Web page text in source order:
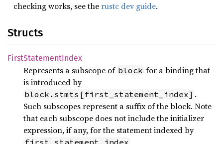
checking works, see therustc dev guide.
Structs
FirstStatementIndex
Represents a subscope of block for a binding that
is introduced by
block.stmts[first_statement_index] .
Such subscopes represent a suffix of the block. Note
that each subscope does not include the initializer
expression, if any, for the statement indexed by
first_statement_index